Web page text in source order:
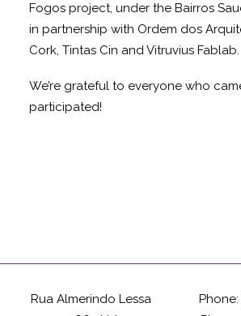
Fogos project, under the Bairros
in partnership with Ordem dos
Cork, Tintas Cin and Vitruvius Fablab.
We’re grateful to everyone who
participated!
Rua Almerindo Lessa
Phone: